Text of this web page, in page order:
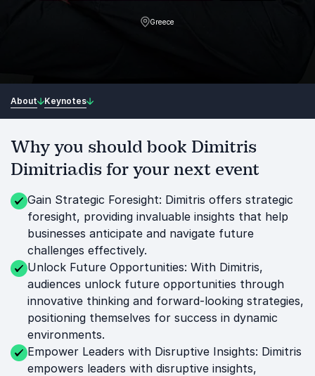
Greece
About Keynotes
Why you should book Dimitris
Dimitriadis for your next event
Gain Strategic Foresight: Dimitris offers strategic
foresight, providing invaluable insights that help
businesses anticipate and navigate future
challenges effectively.
Unlock Future Opportunities: With Dimitris,
audiences unlock future opportunities through
innovative thinking and forward-looking strategies,
positioning themselves for success in dynamic
environments.
Empower Leaders with Disruptive Insights: Dimitris
empowers leaders with disruptive insights,